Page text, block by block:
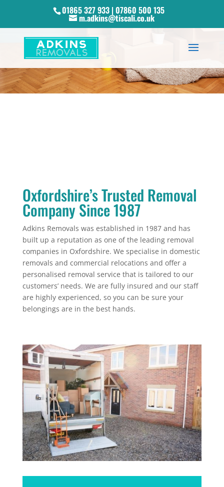
01865 327 933 | 07860 500 135
m.adkins@tiscali.co.uk
Oxfordshire’s Trusted Removal
Company Since 1987
Adkins Removals was established in 1987 and has
built up a reputation as one of the leading removal
companies in Oxfordshire. We specialise in domestic
removals and commercial relocations and offer a
personalised removal service that is tailored to our
customers’ needs. We are fully insured and our staff
are highly experienced, so you can be sure your
belongings are in the best hands.